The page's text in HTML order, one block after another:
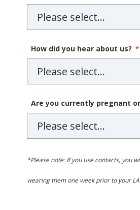
How did you hear about us?
Are you currently pregnant
*Please note: If you use contacts, you
wearing them one week prior to your